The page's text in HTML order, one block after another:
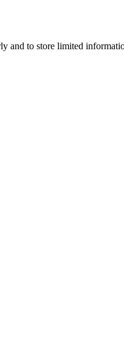
and to store limited